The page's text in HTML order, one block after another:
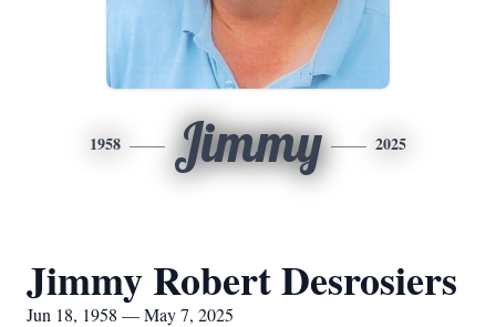
1958 Jimmy 2025
Jimmy Robert Desrosiers
Jun 18, 1958 — May 7, 2025